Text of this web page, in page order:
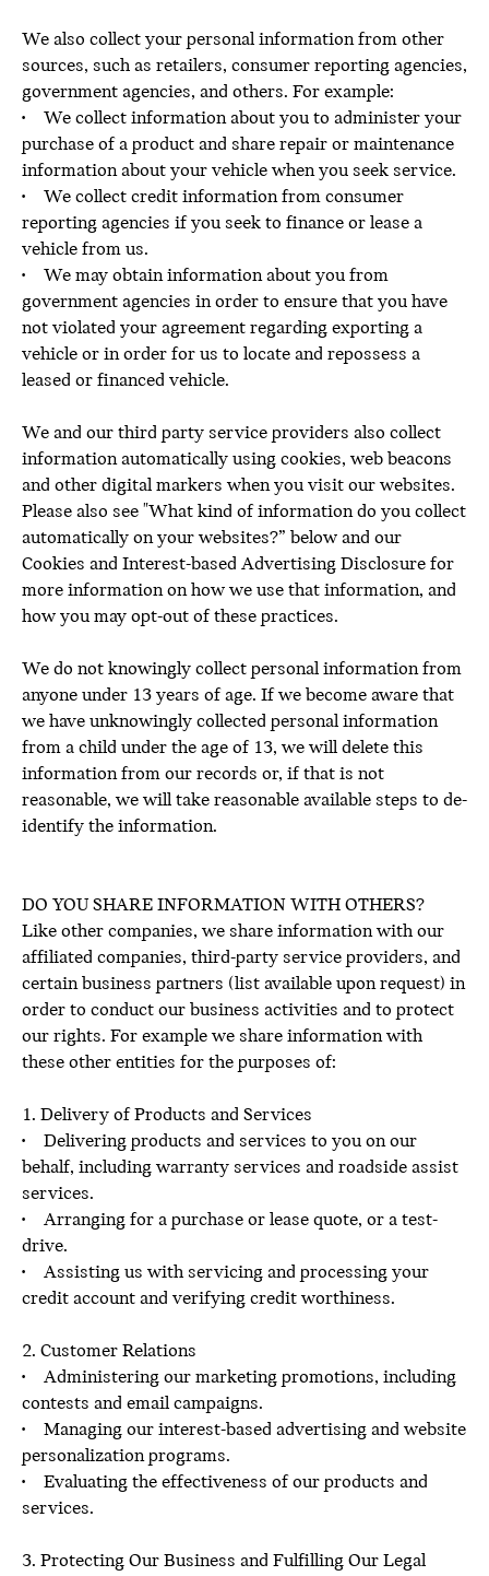
We also collect your personal information from other
sources, such as retailers, consumer reporting agencies,
government agencies, and others. For example:
• We collect information about you to administer your
purchase of a product and share repair or maintenance
information about your vehicle when you seek service.
• We collect credit information from consumer
reporting agencies if you seek to finance or lease a
vehicle from us.
• We may obtain information about you from
government agencies in order to ensure that you have
not violated your agreement regarding exporting a
vehicle or in order for us to locate and repossess a
leased or financed vehicle.
We and our third party service providers also collect
information automatically using cookies, web beacons
and other digital markers when you visit our websites.
Please also see "What kind of information do you collect
automatically on your websites?” below and our
Cookies and Interest-based Advertising Disclosure for
more information on how we use that information, and
how you may opt-out of these practices.
We do not knowingly collect personal information from
anyone under 13 years of age. If we become aware that
we have unknowingly collected personal information
from a child under the age of 13, we will delete this
information from our records or, if that is not
reasonable, we will take reasonable available steps to de-
identify the information.
DO YOU SHARE INFORMATION WITH OTHERS?
Like other companies, we share information with our
affiliated companies, third-party service providers, and
certain business partners (list available upon request) in
order to conduct our business activities and to protect
our rights. For example we share information with
these other entities for the purposes of:
1. Delivery of Products and Services
• Delivering products and services to you on our
behalf, including warranty services and roadside assist
services.
• Arranging for a purchase or lease quote, or a test-
drive.
• Assisting us with servicing and processing your
credit account and verifying credit worthiness.
2. Customer Relations
• Administering our marketing promotions, including
contests and email campaigns.
• Managing our interest-based advertising and website
personalization programs.
• Evaluating the effectiveness of our products and
services.
3. Protecting Our Business and Fulfilling Our Legal